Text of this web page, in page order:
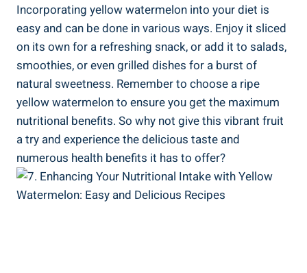
Incorporating yellow watermelon into your diet is
easy and​ can be done in various ways. Enjoy it sliced
on⁢ its own ⁤for a refreshing snack, or add‍ it ​to salads,
smoothies,⁣ or even grilled ⁤dishes for a ​burst of
natural sweetness. Remember to choose a ripe
yellow watermelon⁤ to‌ ensure you‌ get ‍the maximum
nutritional‌ benefits. So why not give this vibrant fruit⁢
a try and experience the ⁤delicious taste and
numerous ⁤health benefits it has⁣ to offer?